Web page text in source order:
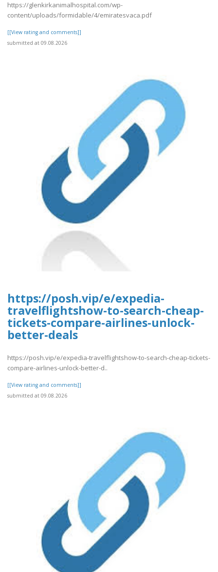
https://glenkirkanimalhospital.com/wp-
content/uploads/formidable/4/emiratesvaca.pdf
[[View rating and comments]]
submitted at 09.08.2026
https://posh.vip/e/expedia-
travelflightshow-to-search-cheap-
tickets-compare-airlines-unlock-
better-deals
https://posh.vip/e/expedia-travelflightshow-to-search-cheap-tickets-
compare-airlines-unlock-better-d..
[[View rating and comments]]
submitted at 09.08.2026